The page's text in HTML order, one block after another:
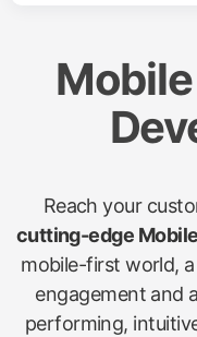
Reach your
cutting-edge
mobile-first world,
engagement and
performing,